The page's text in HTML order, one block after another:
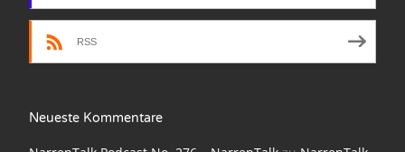
NarrenTalk Podcast No. 198
NarrenTalk Podcast No. 197
NarrenTalk Podcast No. 195
RSS
Neueste Kommentare